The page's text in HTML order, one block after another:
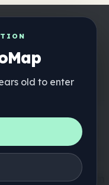
old to enter
away
🔮 Smartshop
Capsules
Powders☕ Mushroom